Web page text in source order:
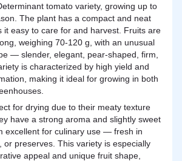
tomato variety, growing up to
The plant has a compact and neat
it easy to care for and harvest. Fruits are
weighing 70-120 g, with an unusual
— slender, elegant, pear-shaped, firm,
is characterized by high yield and
making it ideal for growing in both
for drying due to their meaty texture
have a strong aroma and slightly sweet
excellent for culinary use — fresh in
or preserves. This variety is especially
appeal and unique fruit shape,